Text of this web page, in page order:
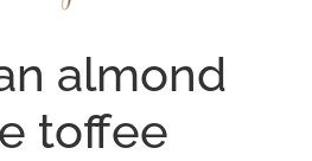
almond
toffee